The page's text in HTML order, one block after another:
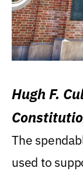
Hugh F.
Levin
The
used to